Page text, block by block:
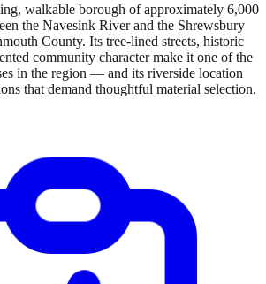
walkable borough of approximately 6,000
the Navesink River and the Shrewsbury
County. Its tree-lined streets, historic
community character make it one of the
in the region — and its riverside location
that demand thoughtful material selection.